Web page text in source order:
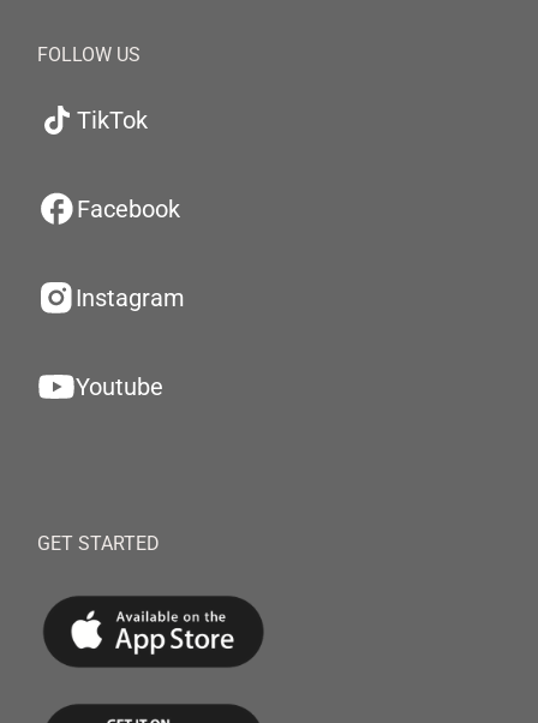
FOLLOW US
TikTok
Facebook
Instagram
Youtube
GET STARTED